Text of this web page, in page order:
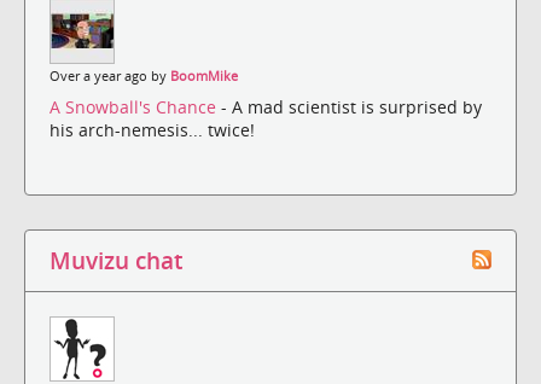
Over a year ago by BoomMike
A Snowball's Chance - A mad scientist is surprised by
his arch-nemesis... twice!
Muvizu chat